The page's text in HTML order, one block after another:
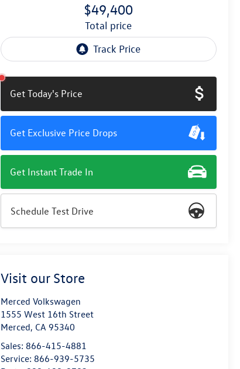
$49,400
total price
Get Today's Price
Get Exclusive Price Drops
Get Instant Trade In
Schedule Test Drive
Visit our Store
Merced Volkswagen
1555 West 16th Street
Merced, CA 95340
Sales: 866-415-4881
Service: 866-939-5735